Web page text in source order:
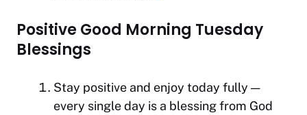
Positive Good Morning Tuesday
Blessings
Stay positive and enjoy today fully —
every single day is a blessing from God